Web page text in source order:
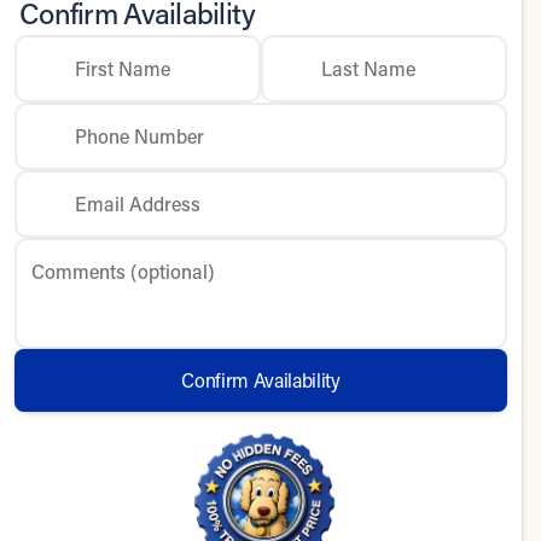
Confirm Availability
First Name Last Name
Phone Number
Email Address
Comments (optional)
Confirm Availability